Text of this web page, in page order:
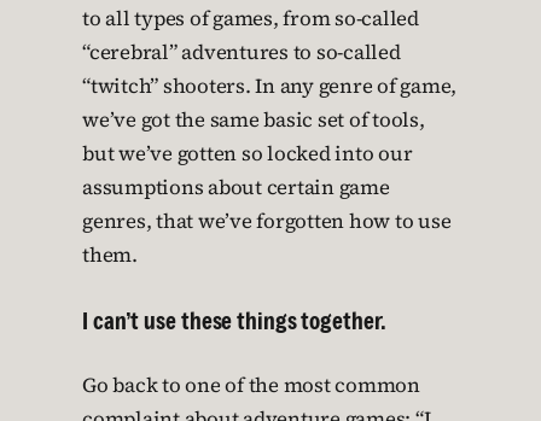
to all types of games, from so-called
“cerebral” adventures to so-called
“twitch” shooters. In any genre of game,
we’ve got the same basic set of tools,
but we’ve gotten so locked into our
assumptions about certain game
genres, that we’ve forgotten how to use
them.
I can’t use these things together.
Go back to one of the most common